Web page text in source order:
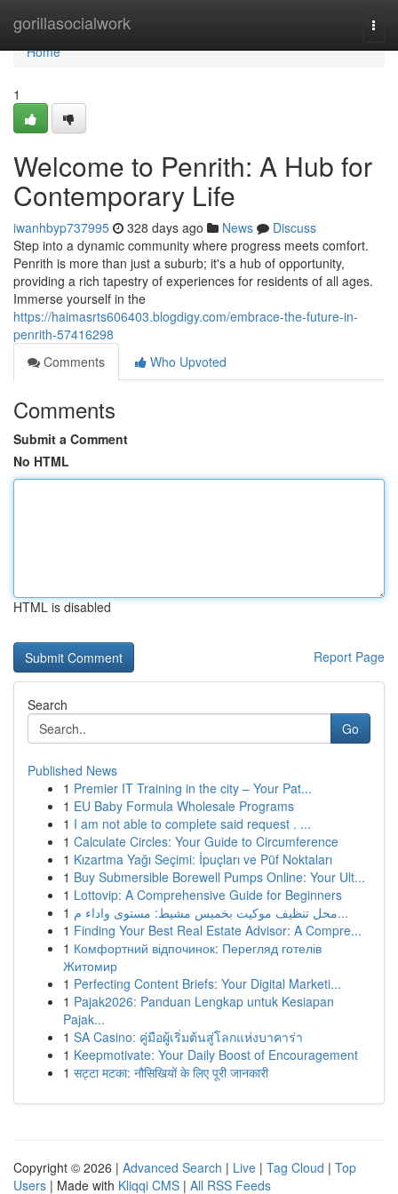
gorillasocialwork
Home
Home
1
Welcome to Penrith: A Hub for
Contemporary Life
iwanhbyp737995 328 days ago News
Discuss
Step into a dynamic community where progress meets comfort.
Penrith is more than just a suburb; it's a hub of opportunity,
providing a rich tapestry of experiences for residents of all ages.
Immerse yourself in the
https://haimasrts606403.blogdigy.com/embrace-the-future-in-
penrith-57416298
Comments
Who Upvoted
Comments
Submit a Comment
No HTML
HTML is disabled
Report Page
Search
Go
Published News
1 Premier IT Training in the city – Your Pat...
1 EU Baby Formula Wholesale Programs
1 I am not able to complete said request . ...
1 Calculate Circles: Your Guide to Circumference
1 Kızartma Yağı Seçimi: İpuçları ve Püf Noktaları
1 Buy Submersible Borewell Pumps Online: Your Ult...
1 Lottovip: A Comprehensive Guide for Beginners
1
محل تنظيف موكيت بخميس مشيط: مستوى واداء م...
1 Finding Your Best Real Estate Advisor: A Compre...
1 Комфортний відпочинок: Перегляд готелів
Житомир
1 Perfecting Content Briefs: Your Digital Marketi...
1 Pajak2026: Panduan Lengkap untuk Kesiapan
Pajak...
1 SA Casino: คู่มือผู้เริ่มต้นสู่โลกแห่งบาคาร่า
1 Keepmotivate: Your Daily Boost of Encouragement
1 सट्टा मटका: नौसिखियों के लिए पूरी जानकारी
Copyright © 2026 | Advanced Search | Live | Tag Cloud | Top
Users | Made with Kliqqi CMS | All RSS Feeds